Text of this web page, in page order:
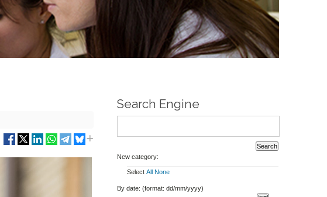
Search Engine
New category:
Select All None
By date: (format: dd/mm/yyyy)